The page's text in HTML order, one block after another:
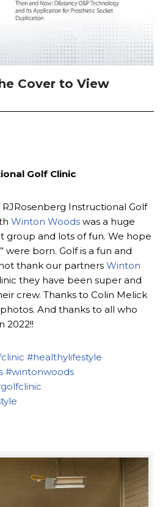
Cover to View
Golf Clinic
Instructional Golf
Winton Woods was a huge
group and lots of fun. We hope
were born. Golf is a fun and
thank our partners Winton
they have been super and
crew. Thanks to Colin Melick
And thanks to all who
2022!!
#healthylifestyle
#wintonwoods